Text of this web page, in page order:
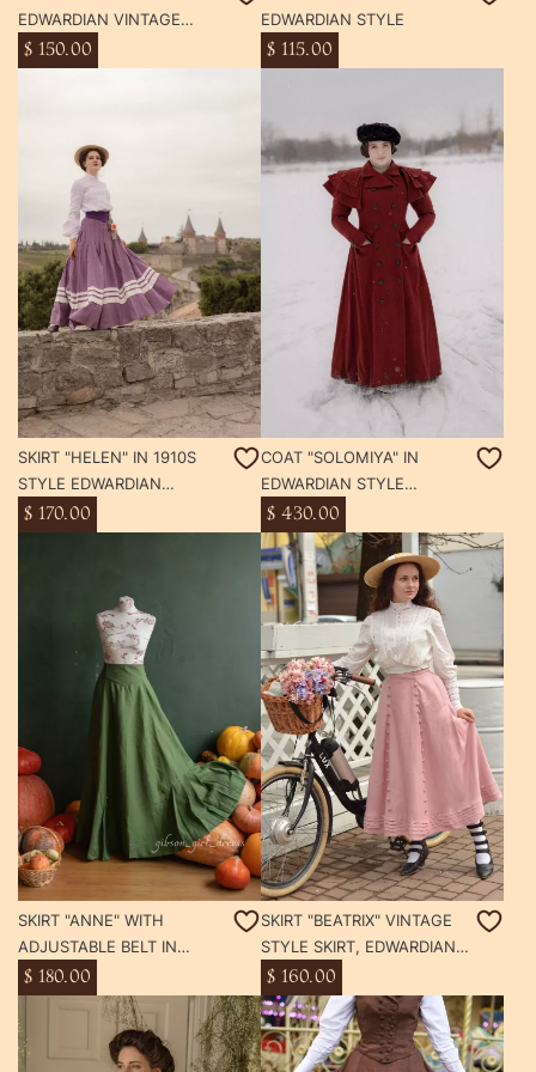
EDWARDIAN VINTAGE
STYLE
$ 150.00
EDWARDIAN STYLE
$ 115.00
SKIRT "HELEN" IN 1910S
STYLE EDWARDIAN
VINTAGE STYLE WOOL
LINEN DRESS
$ 170.00
COAT "SOLOMIYA" IN
EDWARDIAN STYLE
VINTAGE STYLE WOOL
COAT
$ 430.00
SKIRT "ANNE" WITH
ADJUSTABLE BELT IN
VINTAGE STYLE,
EDWARDIAN GIBSON GIRL
SKIRT WITH POCKETS
$ 180.00
SKIRT "BEATRIX" VINTAGE
STYLE SKIRT, EDWARDIAN
GIBSON GIRL SKIRT WITH
POCKETS
$ 160.00